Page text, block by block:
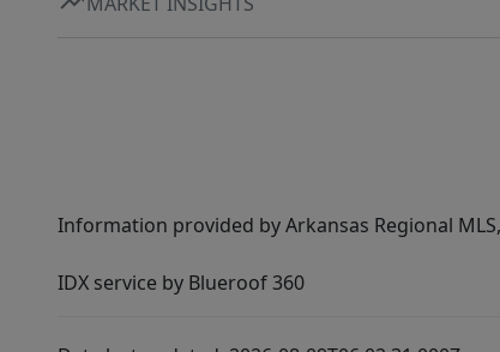
Information provided by Arkansas Regional
IDX service by Blueroof 360